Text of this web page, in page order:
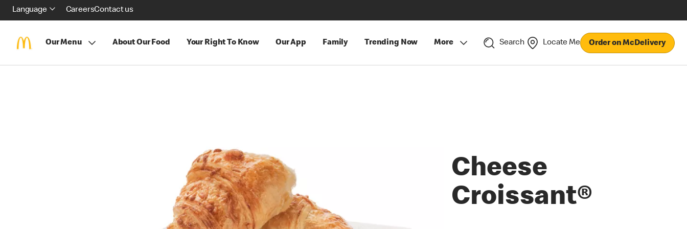
Language CareersContact us
Our Menu About Our Food Your Right To Know Our App Family Trending Now More Search Locate Me Order on McDelivery
Cheese
Croissant®